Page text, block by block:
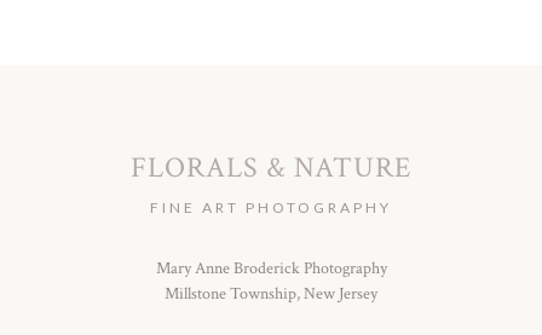
FLORALS & NATURE
FINE ART PHOTOGRAPHY
Mary Anne Broderick Photography
Millstone Township, New Jersey